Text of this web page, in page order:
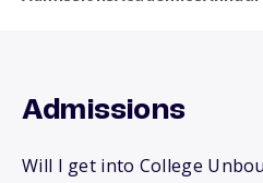
Admissions
Will I get into College